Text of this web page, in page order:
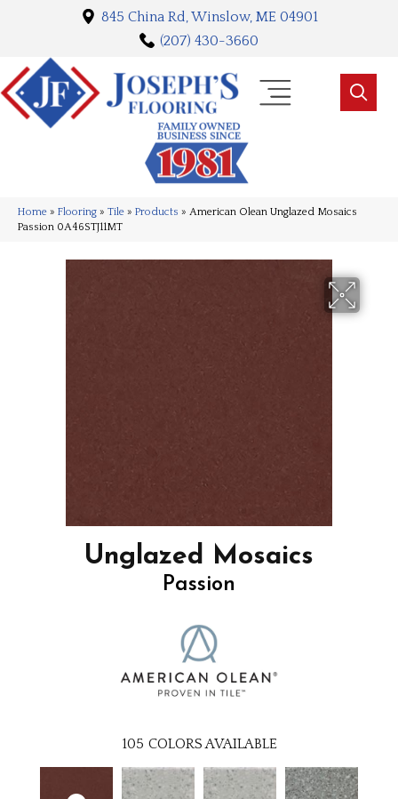
845 China Rd, Winslow, ME 04901
(207) 430-3660
Home » Flooring » Tile » Products » American Olean Unglazed Mosaics
Passion 0A46STJ11MT
Unglazed Mosaics
Passion
105 COLORS AVAILABLE